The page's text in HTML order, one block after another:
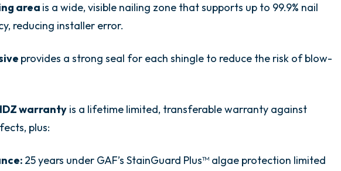
area is a wide, visible nailing zone that supports up to 99.9% nail
reducing installer error.
provides a strong seal for each shingle to reduce the risk of blow-
warranty is a lifetime limited, transferable warranty against
plus:
25 years under GAF’s StainGuard Plus™ algae protection limited